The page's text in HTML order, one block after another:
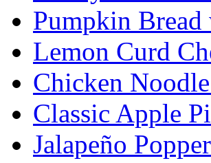
Pumpkin Bread
Lemon Curd
Chicken
Classic Apple
Jalapeño